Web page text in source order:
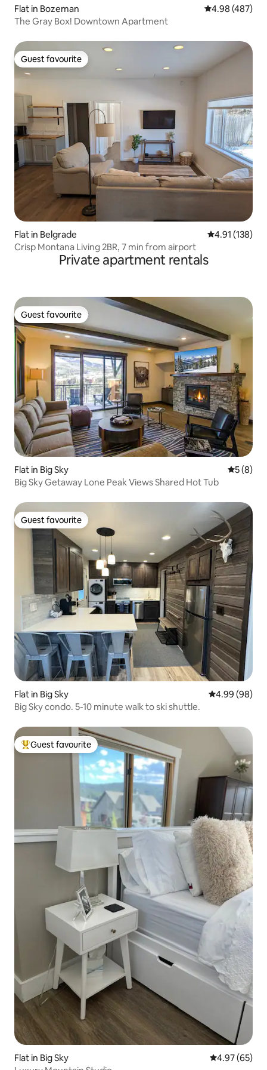
Flat in Bozeman 4.98 out of 5
4.98 (487)
The Gray Box! Downtown Apartment
Guest favourite
Guest favourite
Flat in Belgrade 4.91 out of 5
4.91 (138)
Crisp Montana Living 2BR, 7 min from airport
Private apartment rentals
Guest favourite
Guest favourite
Flat in Big Sky 5 out of
5 (8)
Big Sky Getaway Lone Peak Views Shared Hot Tub
Guest favourite
Guest favourite
Flat in Big Sky 4.99 out of 5
4.99 (98)
Big Sky condo. 5-10 minute walk to ski shuttle.
Top guest favourite
Guest favourite
Flat in Big Sky 4.97 out of 5
4.97 (65)